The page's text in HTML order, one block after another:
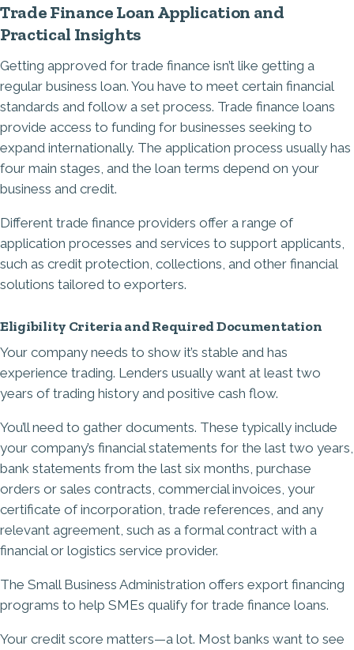
Trade Finance Loan Application and
Practical Insights
Getting approved for trade finance isn’t like getting a
regular business loan. You have to meet certain financial
standards and follow a set process. Trade finance loans
provide access to funding for businesses seeking to
expand internationally. The application process usually has
four main stages, and the loan terms depend on your
business and credit.
Different trade finance providers offer a range of
application processes and services to support applicants,
such as credit protection, collections, and other financial
solutions tailored to exporters.
Eligibility Criteria and Required Documentation
Your company needs to show it’s stable and has
experience trading. Lenders usually want at least two
years of trading history and positive cash flow.
You’ll need to gather documents. These typically include
your company’s financial statements for the last two years,
bank statements from the last six months, purchase
orders or sales contracts, commercial invoices, your
certificate of incorporation, trade references, and any
relevant agreement, such as a formal contract with a
financial or logistics service provider.
The Small Business Administration offers export financing
programs to help SMEs qualify for trade finance loans.
Your credit score matters—a lot. Most banks want to see